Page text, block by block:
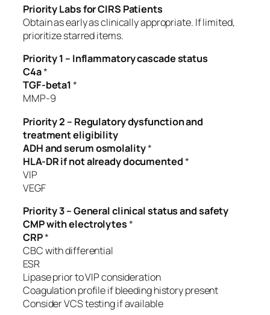
Priority Labs for CIRS Patients
Obtain as early as clinically appropriate. If limited,
prioritize starred items.
Priority 1 – Inflammatory cascade status
C4a*
TGF-beta1*
MMP-9
Priority 2 – Regulatory dysfunction and
treatment eligibility
ADH and serum osmolality*
HLA-DR if not already documented*
VIP
VEGF
Priority 3 – General clinical status and safety
CMP with electrolytes*
CRP*
CBC with differential
ESR
Lipase prior to VIP consideration
Coagulation profile if bleeding history present
Consider VCS testing if available